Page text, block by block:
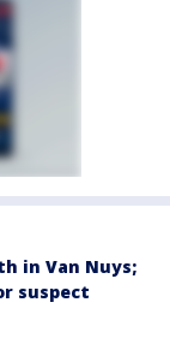
in Van Nuys;
suspect